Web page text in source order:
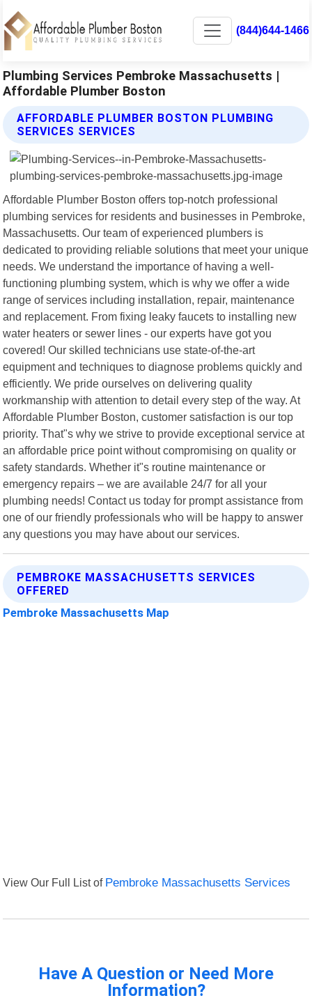
(844)644-1466
Plumbing Services Pembroke Massachusetts |
Affordable Plumber Boston
AFFORDABLE PLUMBER BOSTON PLUMBING
SERVICES SERVICES
Affordable Plumber Boston offers top-notch professional
plumbing services for residents and businesses in Pembroke,
Massachusetts. Our team of experienced plumbers is
dedicated to providing reliable solutions that meet your unique
needs. We understand the importance of having a well-
functioning plumbing system, which is why we offer a wide
range of services including installation, repair, maintenance
and replacement. From fixing leaky faucets to installing new
water heaters or sewer lines - our experts have got you
covered! Our skilled technicians use state-of-the-art
equipment and techniques to diagnose problems quickly and
efficiently. We pride ourselves on delivering quality
workmanship with attention to detail every step of the way. At
Affordable Plumber Boston, customer satisfaction is our top
priority. That"s why we strive to provide exceptional service at
an affordable price point without compromising on quality or
safety standards. Whether it"s routine maintenance or
emergency repairs – we are available 24/7 for all your
plumbing needs! Contact us today for prompt assistance from
one of our friendly professionals who will be happy to answer
any questions you may have about our services.
PEMBROKE MASSACHUSETTS SERVICES
OFFERED
Pembroke Massachusetts Map
View Our Full List of Pembroke Massachusetts Services
Have A Question or Need More
Information?